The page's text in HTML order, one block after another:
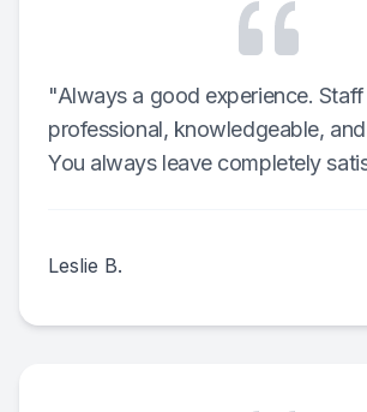
"Always a good experience.
professional, knowledgeable,
You always leave completely
Leslie B.